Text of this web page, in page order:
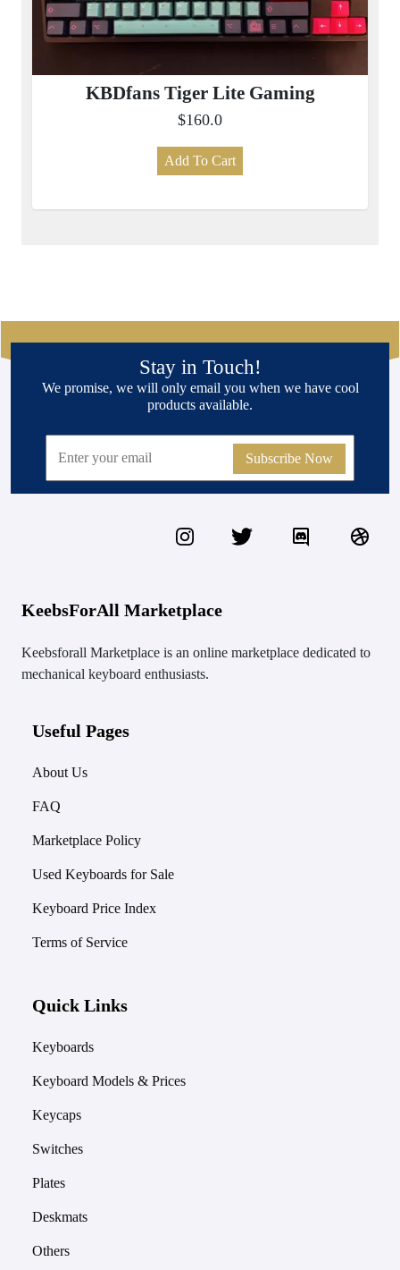
KBDfans Tiger Lite Gaming
$160.0
Add To Cart
Stay in Touch!
We promise, we will only email you when we have cool
products available.
Subscribe Now
KeebsForAll Marketplace
Keebsforall Marketplace is an online marketplace dedicated to
mechanical keyboard enthusiasts.
Useful Pages
About Us
FAQ
Marketplace Policy
Used Keyboards for Sale
Keyboard Price Index
Terms of Service
Quick Links
Keyboards
Keyboard Models & Prices
Keycaps
Switches
Plates
Deskmats
Others